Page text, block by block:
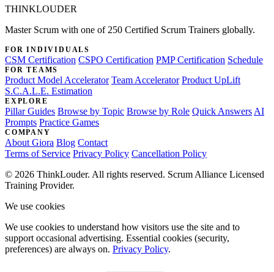
THINKLOUDER
Master Scrum with one of 250 Certified Scrum Trainers globally.
FOR INDIVIDUALS
CSM Certification CSPO Certification PMP Certification Schedule
FOR TEAMS
Product Model Accelerator Team Accelerator Product UpLift
S.C.A.L.E. Estimation
EXPLORE
Pillar Guides Browse by Topic Browse by Role Quick Answers AI
Prompts Practice Games
COMPANY
About Giora Blog Contact
Terms of Service Privacy Policy Cancellation Policy
© 2026 ThinkLouder. All rights reserved. Scrum Alliance Licensed
Training Provider.
We use cookies
We use cookies to understand how visitors use the site and to
support occasional advertising. Essential cookies (security,
preferences) are always on. Privacy Policy.